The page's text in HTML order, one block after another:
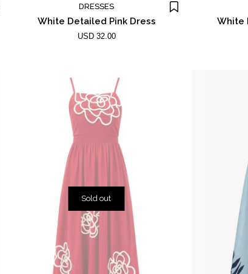
DRESSES
White Detailed Pink Dress
USD 32.00
White
Sold out